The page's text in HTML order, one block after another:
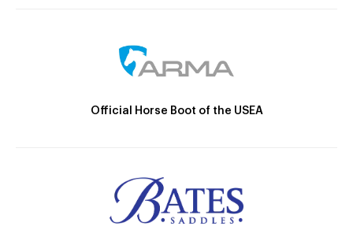
Official Horse Boot of the USEA